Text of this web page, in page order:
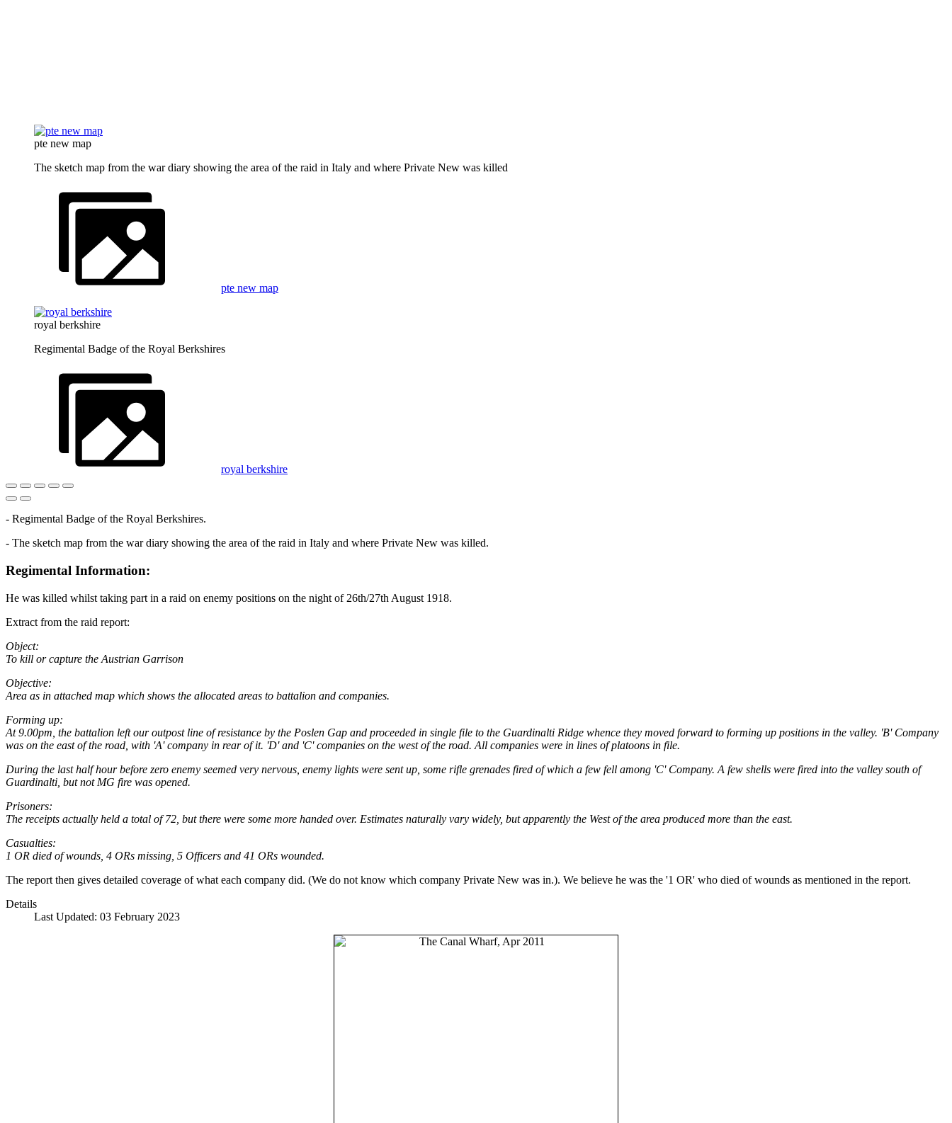
pte new map
The sketch map from the war diary showing the area of the raid in Italy and where Private New was killed
pte new map
royal berkshire
Regimental Badge of the Royal Berkshires
royal berkshire
- Regimental Badge of the Royal Berkshires.
- The sketch map from the war diary showing the area of the raid in Italy and where Private New was killed.
Regimental Information:
He was killed whilst taking part in a raid on enemy positions on the night of 26th/27th August 1918.
Extract from the raid report:
Object:
To kill or capture the Austrian Garrison
Objective:
Area as in attached map which shows the allocated areas to battalion and companies.
Forming up:
At 9.00pm, the battalion left our outpost line of resistance by the Poslen Gap and proceeded in single file to the Guardinalti Ridge whence they moved forward to forming up positions in the valley. 'B' Company
was on the east of the road, with 'A' company in rear of it. 'D' and 'C' companies on the west of the road. All companies were in lines of platoons in file.
During the last half hour before zero enemy seemed very nervous, enemy lights were sent up, some rifle grenades fired of which a few fell among 'C' Company. A few shells were fired into the valley south of
Guardinalti, but not MG fire was opened.
Prisoners:
The receipts actually held a total of 72, but there were some more handed over. Estimates naturally vary widely, but apparently the West of the area produced more than the east.
Casualties:
1 OR died of wounds, 4 ORs missing, 5 Officers and 41 ORs wounded.
The report then gives detailed coverage of what each company did. (We do not know which company Private New was in.). We believe he was the '1 OR' who died of wounds as mentioned in the report.
Details
Last Updated: 03 February 2023